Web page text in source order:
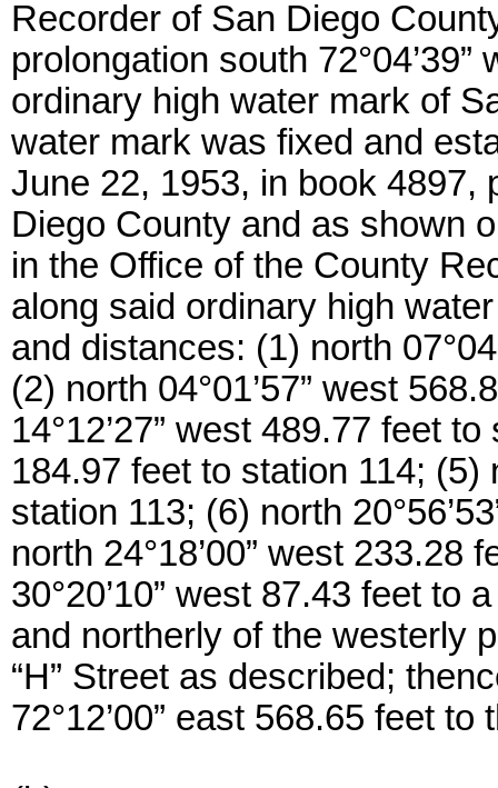
Recorder of San Diego
prolongation south
ordinary high water mark of
water mark was fixed and
June 22, 1953, in book 4897,
Diego County and as shown
in the Office of the County
along said ordinary high
and distances: (1) north
(2) north 04°01’57” west
14°12’27” west 489.77 feet
184.97 feet to station 114; (5)
station 113; (6) north
north 24°18’00” west 233.28
30°20’10” west 87.43 feet to
and northerly of the westerly
“H” Street as described;
72°12’00” east 568.65 feet